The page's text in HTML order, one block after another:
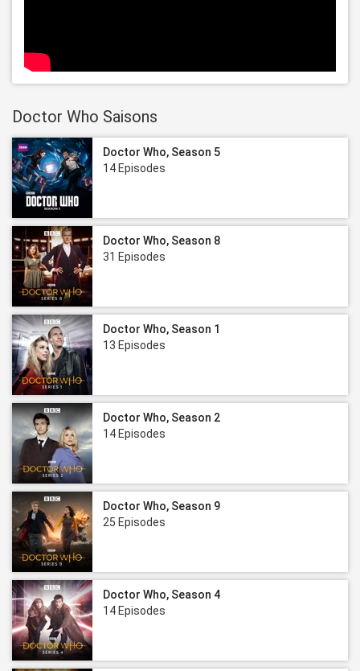
Doctor Who Saisons
Doctor Who, Season 5
14 Episodes
Doctor Who, Season 8
31 Episodes
Doctor Who, Season 1
13 Episodes
Doctor Who, Season 2
14 Episodes
Doctor Who, Season 9
25 Episodes
Doctor Who, Season 4
14 Episodes